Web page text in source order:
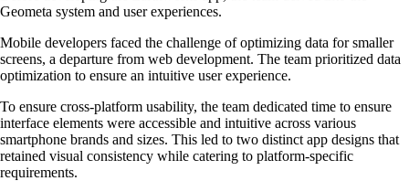
Geometa system and user experiences.
Mobile developers faced the challenge of optimizing data for smaller
screens, a departure from web development. The team prioritized data
optimization to ensure an intuitive user experience.
To ensure cross-platform usability, the team dedicated time to ensure
interface elements were accessible and intuitive across various
smartphone brands and sizes. This led to two distinct app designs that
retained visual consistency while catering to platform-specific
requirements.